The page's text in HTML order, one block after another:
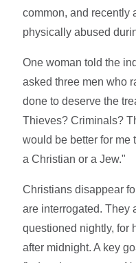
common, and recently
physically abused
One woman told the
asked three men who
done to deserve the
Thieves? Criminals?
would be better for me
a Christian or a Jew."
Christians disappear
are interrogated. They
questioned nightly, for
after midnight. A key